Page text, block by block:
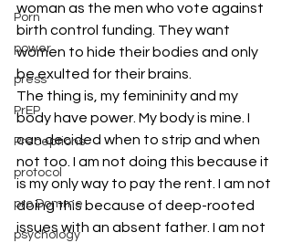
Porn
power
press
PrEP
Preceptions
protocol
pro Domme
psychology
woman as the men who vote against
birth control funding. They want
women to hide their bodies and only
be exulted for their brains.
The thing is, my femininity and my
body have power. My body is mine. I
can decided when to strip and when
not too. I am not doing this because it
is my only way to pay the rent. I am not
doing this because of deep-rooted
issues with an absent father. I am not